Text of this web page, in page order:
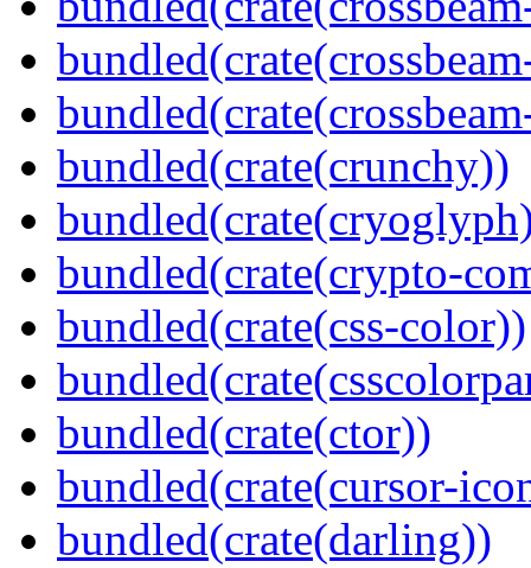
bundled(crate(crunchy))
bundled(crate(crypto-
bundled(crate(css-color))
bundled(crate(ctor))
bundled(crate(cursor-
bundled(crate(darling))